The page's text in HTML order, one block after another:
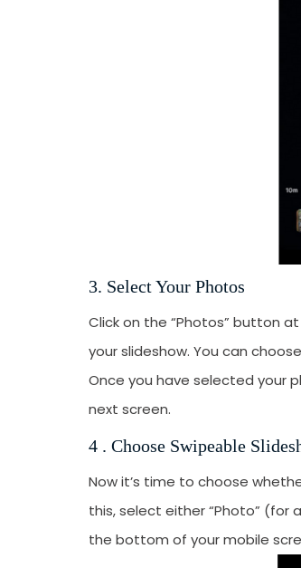
3. Select Your Photos
Click on the “Photos” button at
your slideshow. You can
Once you have selected your
next screen.
4 . Choose Swipeable
Now it’s time to choose
this, select either “Photo” (for
the bottom of your mobile